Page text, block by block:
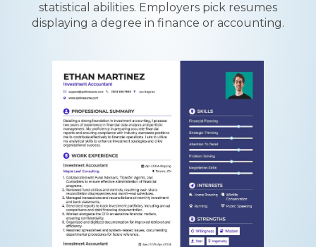
statistical abilities. Employers pick resumes
displaying a degree in finance or accounting.